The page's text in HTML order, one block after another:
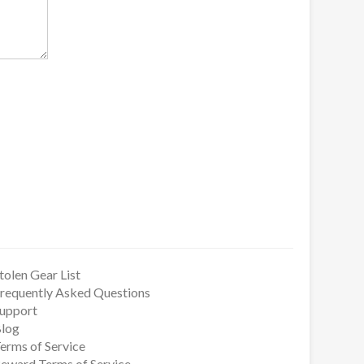
Gear List
Asked Questions
of Service